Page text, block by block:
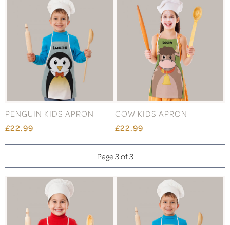
PENGUIN KIDS APRON
£22.99
COW KIDS APRON
£22.99
Page 3 of 3